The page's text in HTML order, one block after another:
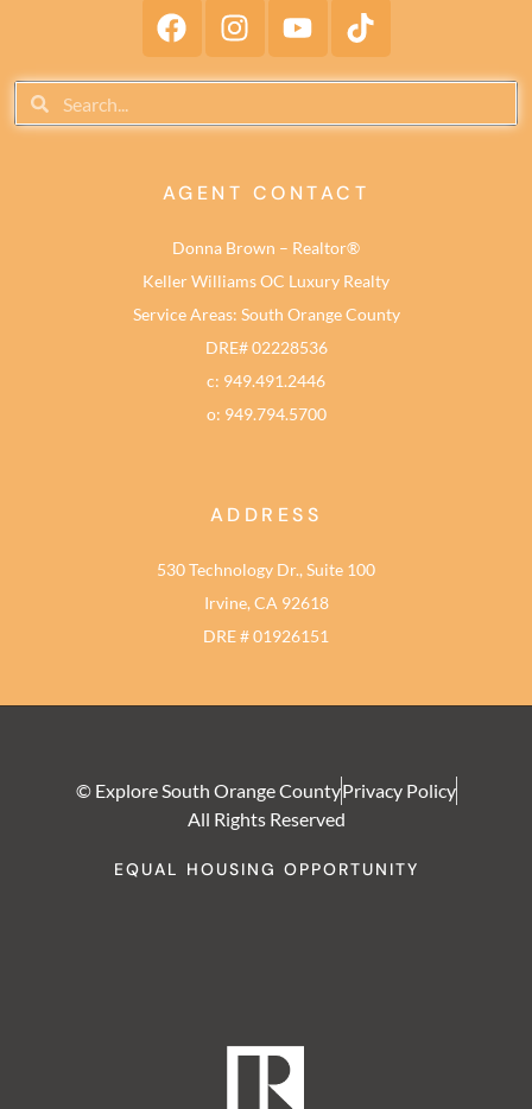
AGENT CONTACT
Donna Brown – Realtor®
Keller Williams OC Luxury Realty
Service Areas: South Orange County
DRE# 02228536
c: 949.491.2446
o: 949.794.5700
ADDRESS
530 Technology Dr., Suite 100
Irvine, CA 92618
DRE # 01926151
© Explore South Orange CountyPrivacy Policy
All Rights Reserved
EQUAL HOUSING OPPORTUNITY